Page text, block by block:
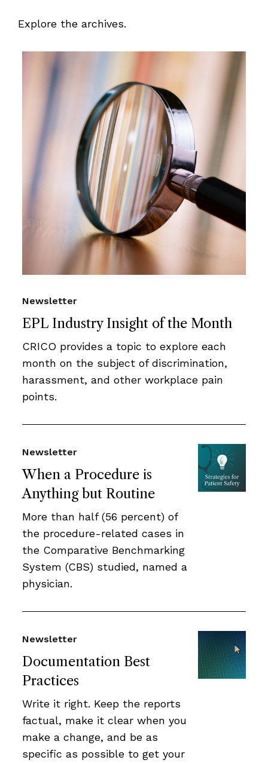
Explore the archives.
EPL Industry Insight of the Month
Newsletter
CRICO provides a topic to explore each
month on the subject of discrimination,
harassment, and other workplace pain
points.
When a Procedure is
Anything but Routine
Newsletter
More than half (56 percent) of
the procedure-related cases in
the Comparative Benchmarking
System (CBS) studied, named a
physician.
Documentation Best
Practices
Newsletter
Write it right. Keep the reports
factual, make it clear when you
make a change, and be as
specific as possible to get your